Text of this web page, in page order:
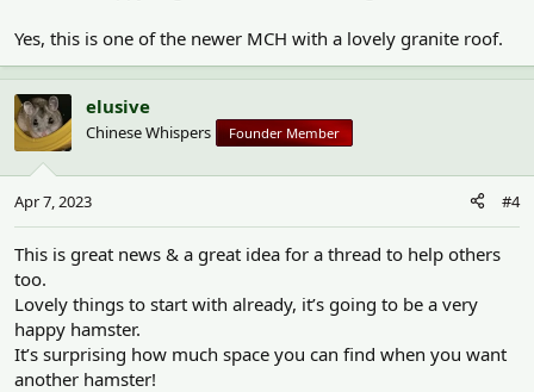
Yes, this is one of the newer MCH with a lovely granite roof.
elusive
Chinese Whispers Founder Member
Apr 7, 2023 #4
This is great news & a great idea for a thread to help others
too.
Lovely things to start with already, it’s going to be a very
happy hamster.
It’s surprising how much space you can find when you want
another hamster!